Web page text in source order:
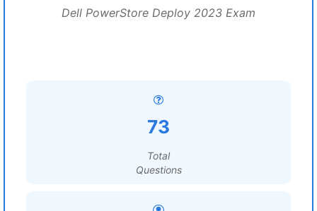
Dell PowerStore Deploy 2023 Exam
73
Total
Questions